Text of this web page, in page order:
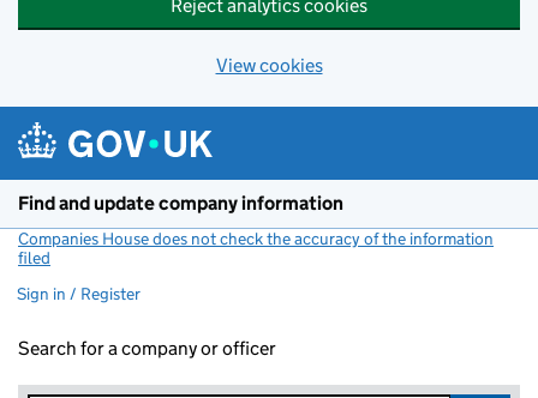
Reject analytics cookies
View cookies
Find and update company information
Companies House does not check the accuracy of the information
filed
Sign in / Register
Search for a company or officer